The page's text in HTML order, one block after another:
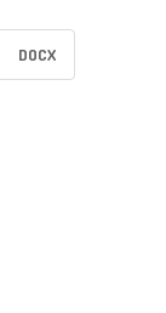
DOCX